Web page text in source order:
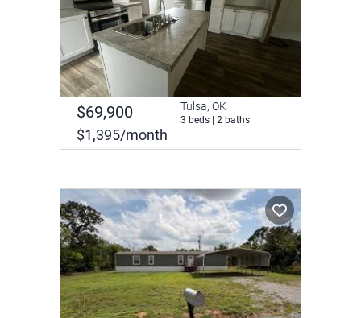
$69,900
$1,395/month
Tulsa, OK
3 beds | 2 baths